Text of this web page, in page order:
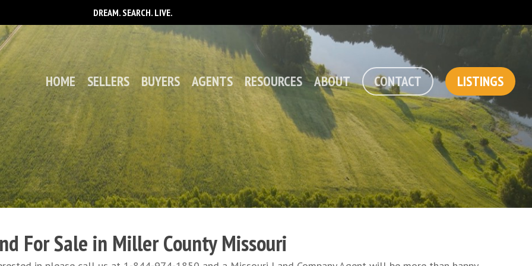
DREAM. SEARCH. LIVE.
HOME SELLERS BUYERS AGENTS RESOURCES ABOUT CONTACT LISTINGS
For Sale in Miller County Missouri